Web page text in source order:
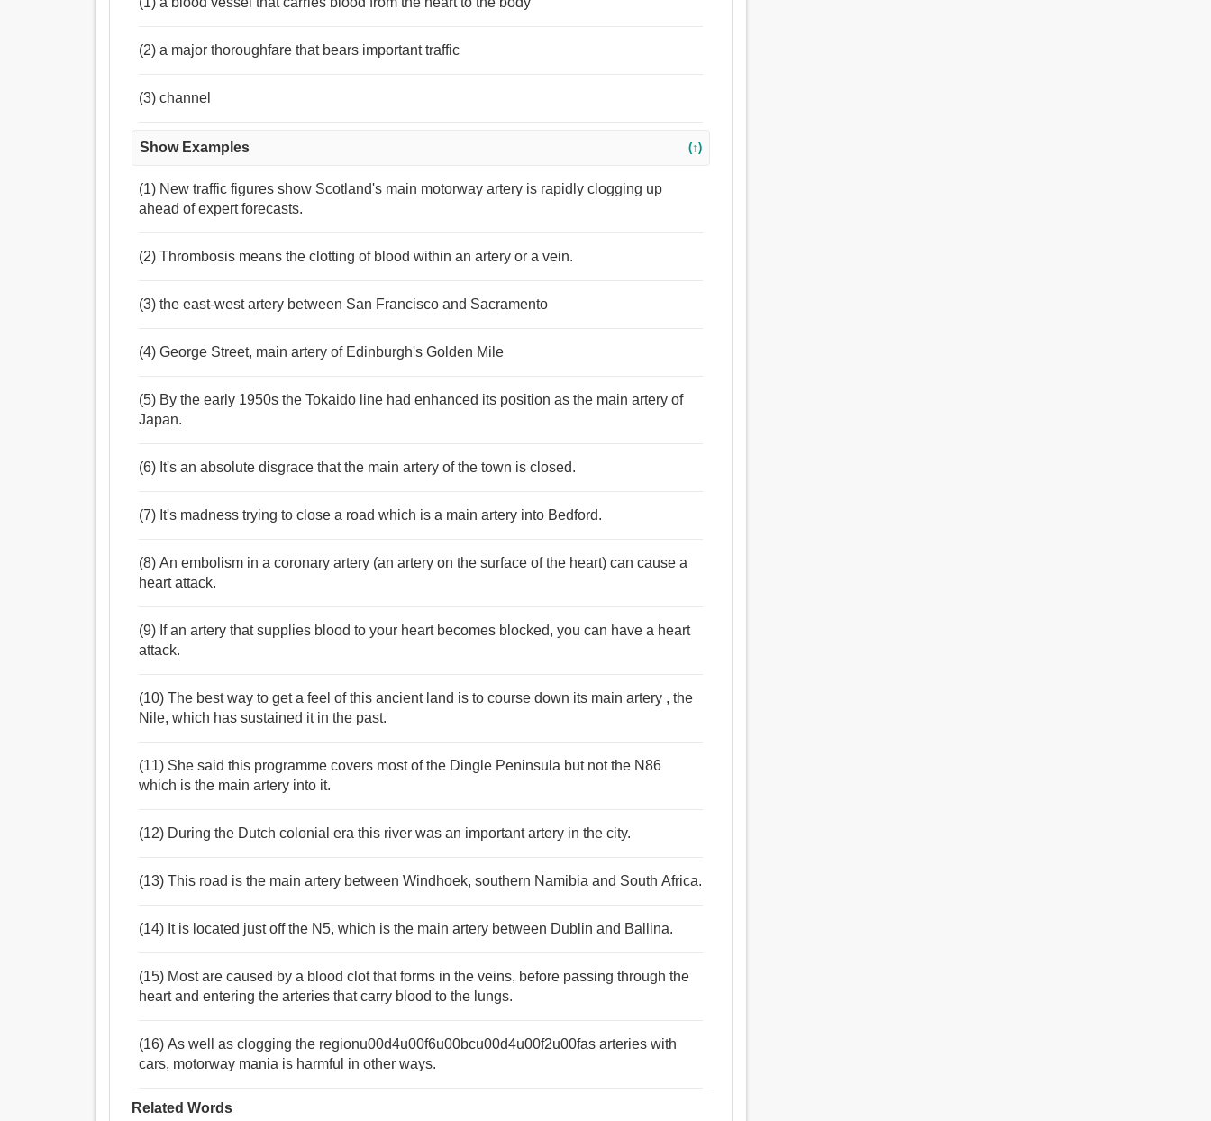
(2) a major thoroughfare that bears important traffic
(3) channel
Show Examples (↑)
(1) New traffic figures show Scotland's main motorway artery is rapidly clogging up
ahead of expert forecasts.
(2) Thrombosis means the clotting of blood within an artery or a vein.
(3) the east-west artery between San Francisco and Sacramento
(4) George Street, main artery of Edinburgh's Golden Mile
(5) By the early 1950s the Tokaido line had enhanced its position as the main artery of
Japan.
(6) It's an absolute disgrace that the main artery of the town is closed.
(7) It's madness trying to close a road which is a main artery into Bedford.
(8) An embolism in a coronary artery (an artery on the surface of the heart) can cause a
heart attack.
(9) If an artery that supplies blood to your heart becomes blocked, you can have a heart
attack.
(10) The best way to get a feel of this ancient land is to course down its main artery , the
Nile, which has sustained it in the past.
(11) She said this programme covers most of the Dingle Peninsula but not the N86
which is the main artery into it.
(12) During the Dutch colonial era this river was an important artery in the city.
(13) This road is the main artery between Windhoek, southern Namibia and South Africa.
(14) It is located just off the N5, which is the main artery between Dublin and Ballina.
(15) Most are caused by a blood clot that forms in the veins, before passing through the
heart and entering the arteries that carry blood to the lungs.
(16) As well as clogging the regionu00d4u00f6u00bcu00d4u00f2u00fas arteries with
cars, motorway mania is harmful in other ways.
Related Words